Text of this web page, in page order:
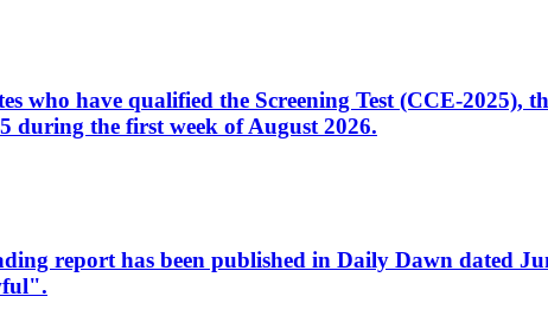
who have qualified the Screening Test (CCE-2025),
the first week of August 2026.
report has been published in Daily Dawn dated